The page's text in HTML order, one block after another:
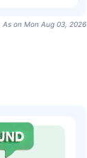
As on Mon Aug 03, 2026